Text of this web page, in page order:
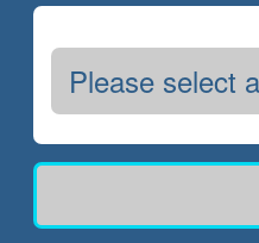
Please select